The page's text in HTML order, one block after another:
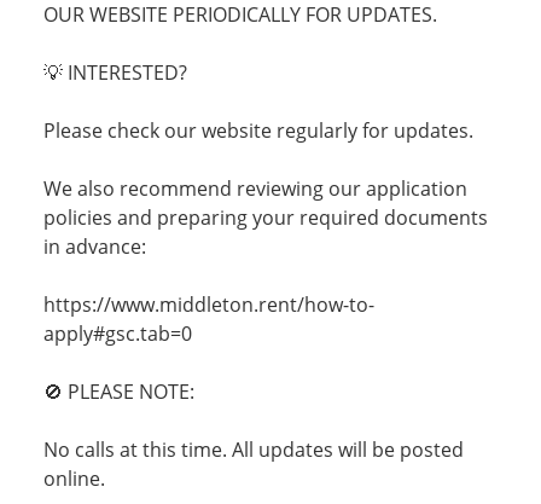
OUR WEBSITE PERIODICALLY FOR UPDATES.
💡 INTERESTED?
Please check our website regularly for updates.
We also recommend reviewing our application
policies and preparing your required documents
in advance:
https://www.middleton.rent/how-to-
apply#gsc.tab=0
🚫 PLEASE NOTE:
No calls at this time. All updates will be posted
online.